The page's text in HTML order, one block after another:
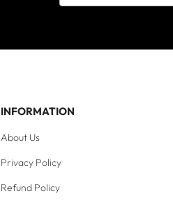
INFORMATION
About Us
Privacy Policy
Refund Policy